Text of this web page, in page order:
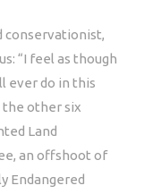
conservationist,
“I feel as though
ever do in this
the other six
Land
an offshoot of
Endangered